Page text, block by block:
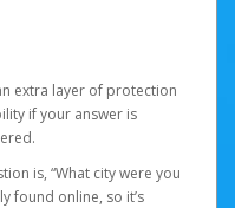
extra layer of protection
if your answer is
is, “What city were you
found online, so it’s